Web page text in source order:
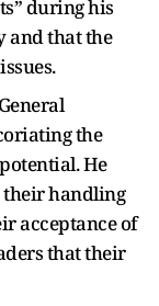
during his
and that the
the
He
their handling
acceptance of
that their